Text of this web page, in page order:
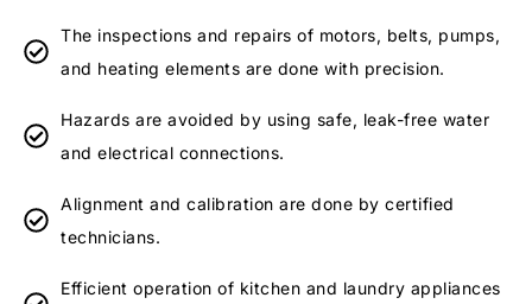
The inspections and repairs of motors, belts, pumps,
and heating elements are done with precision.
Hazards are avoided by using safe, leak-free water
and electrical connections.
Alignment and calibration are done by certified
technicians.
Efficient operation of kitchen and laundry appliances